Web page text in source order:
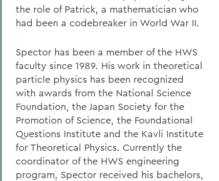
the role of Patrick, a mathematician who
had been a codebreaker in World War II.
Spector has been a member of the HWS
faculty since 1989. His work in theoretical
particle physics has been recognized
with awards from the National Science
Foundation, the Japan Society for the
Promotion of Science, the Foundational
Questions Institute and the Kavli Institute
for Theoretical Physics. Currently the
coordinator of the HWS engineering
program, Spector received his bachelors,